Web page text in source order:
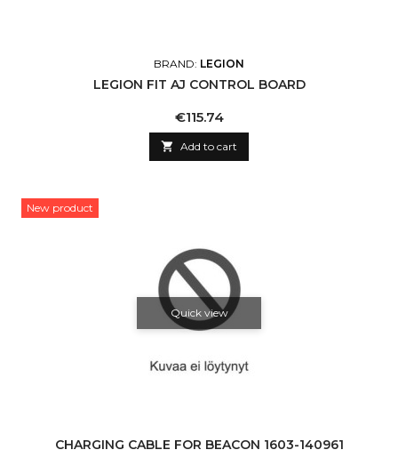
BRAND: LEGION
LEGION FIT AJ CONTROL BOARD
Price
€115.74
 Add to cart
New product
Quick view
CHARGING CABLE FOR BEACON 1603-140961